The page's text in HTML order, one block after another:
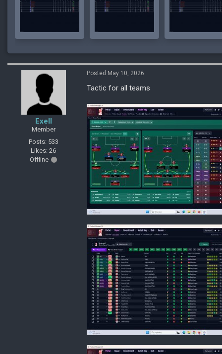
Exell
Member
Posts: 533
Likes: 26
Offline
Posted May 10, 2026
Tactic for all teams